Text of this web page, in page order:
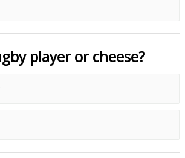
player or cheese?